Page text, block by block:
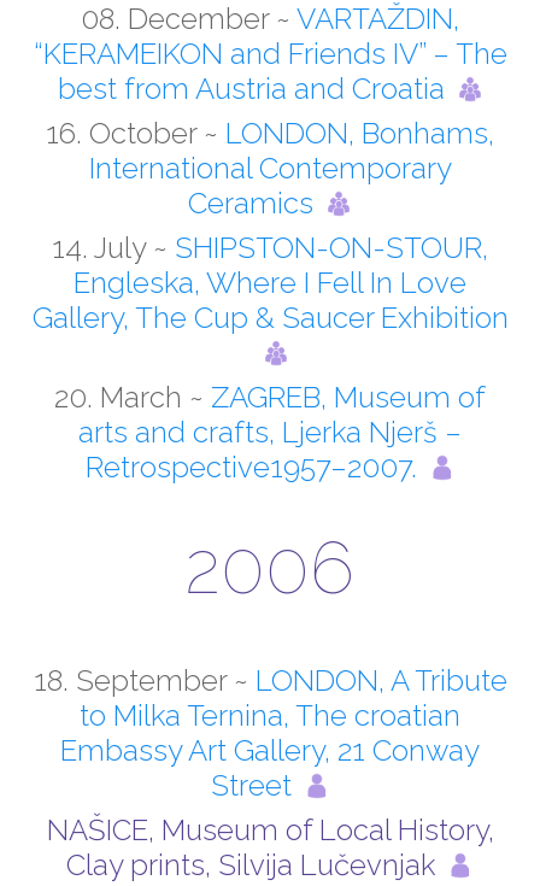
08. December ~ VARTAŽDIN,
“KERAMEIKON and Friends IV” – The
best from Austria and Croatia
16. October ~ LONDON, Bonhams,
International Contemporary
Ceramics
14. July ~ SHIPSTON-ON-STOUR,
Engleska, Where I Fell In Love
Gallery, The Cup & Saucer Exhibition
20. March ~ ZAGREB, Museum of
arts and crafts, Ljerka Njerš –
Retrospective1957–2007.
2006
18. September ~ LONDON, A Tribute
to Milka Ternina, The croatian
Embassy Art Gallery, 21 Conway
Street
NAŠICE, Museum of Local History,
Clay prints, Silvija Lučevnjak